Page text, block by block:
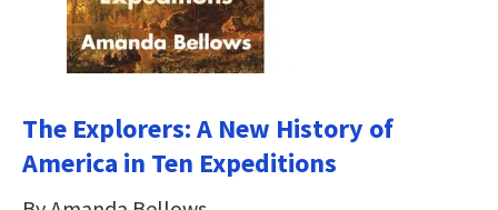
The Explorers: A New History of
America in Ten Expeditions